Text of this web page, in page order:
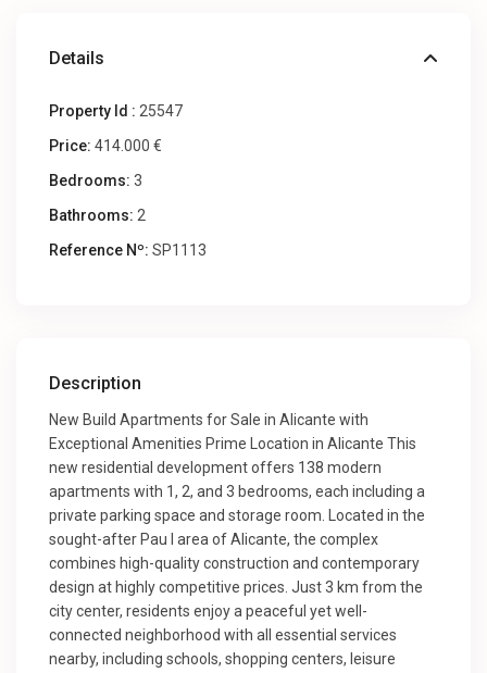
Details
Property Id : 25547
Price: 414.000 €
Bedrooms: 3
Bathrooms: 2
Reference Nº: SP1113
Description
New Build Apartments for Sale in Alicante with
Exceptional Amenities Prime Location in Alicante This
new residential development offers 138 modern
apartments with 1, 2, and 3 bedrooms, each including a
private parking space and storage room. Located in the
sought-after Pau I area of Alicante, the complex
combines high-quality construction and contemporary
design at highly competitive prices. Just 3 km from the
city center, residents enjoy a peaceful yet well-
connected neighborhood with all essential services
nearby, including schools, shopping centers, leisure